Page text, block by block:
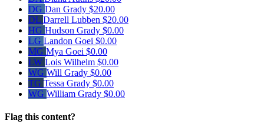
DG Dan Grady $20.00
DL Darrell Lubben $20.00
HG Hudson Grady $0.00
LG Landon Goei $0.00
MG Mya Goei $0.00
LW Lois Wilhelm $0.00
WG Will Grady $0.00
TG Tessa Grady $0.00
WG William Grady $0.00
Flag this content?